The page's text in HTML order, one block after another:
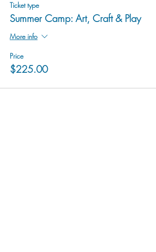
Ticket type
Summer Camp: Art, Craft & Play
More info
Price
$225.00